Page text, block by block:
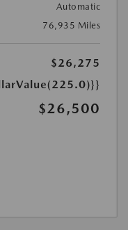
Automatic
76,935 Miles
$26,275
$26,500